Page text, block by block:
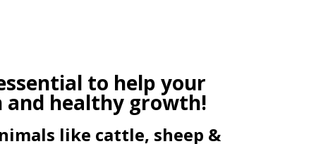
to help your
healthy growth!
like cattle, sheep &